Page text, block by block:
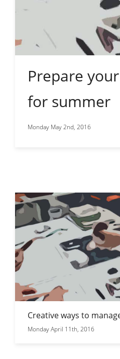
Prepare
for summer
Monday May 2nd, 2016
Creative ways to
Monday April 11th, 2016